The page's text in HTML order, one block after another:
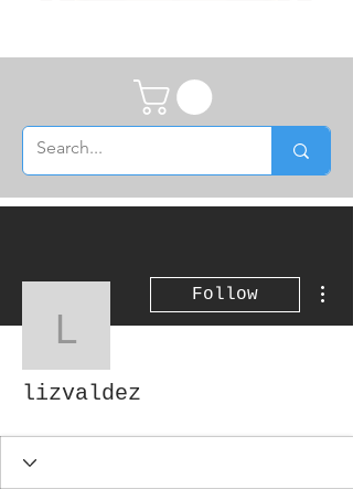
lizvaldez
Follow
lizvaldez